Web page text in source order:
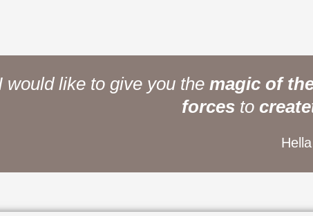
like to give you themagic of the
tocreate